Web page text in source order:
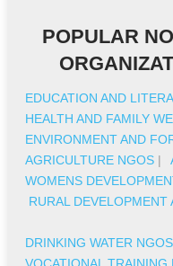
POPULAR
EDUCATION AND
HEALTH AND FAMILY
ENVIRONMENT AND
AGRICULTURE NGOS |
WOMENS
RURAL
DRINKING WATER NGOS
VOCATIONAL TRAINING